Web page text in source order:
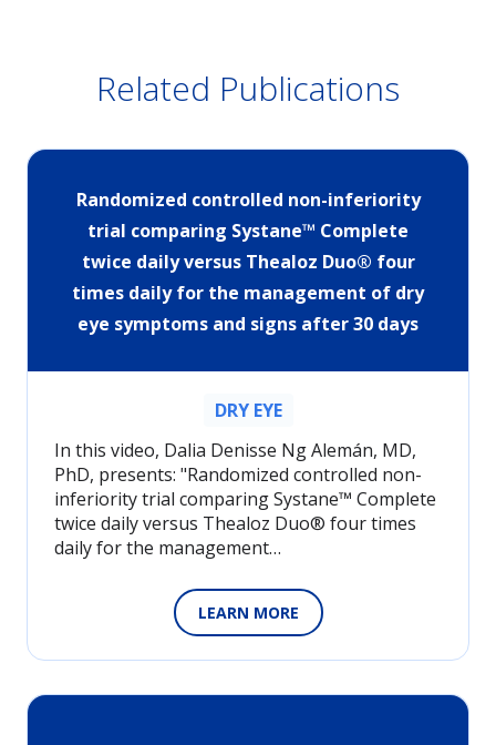
Related Publications
Randomized controlled non-inferiority
trial comparing Systane™ Complete
twice daily versus Thealoz Duo® four
times daily for the management of dry
eye symptoms and signs after 30 days
DRY EYE
In this video, Dalia Denisse Ng Alemán, MD,
PhD, presents: "Randomized controlled non-
inferiority trial comparing Systane™ Complete
twice daily versus Thealoz Duo® four times
daily for the management…
LEARN MORE